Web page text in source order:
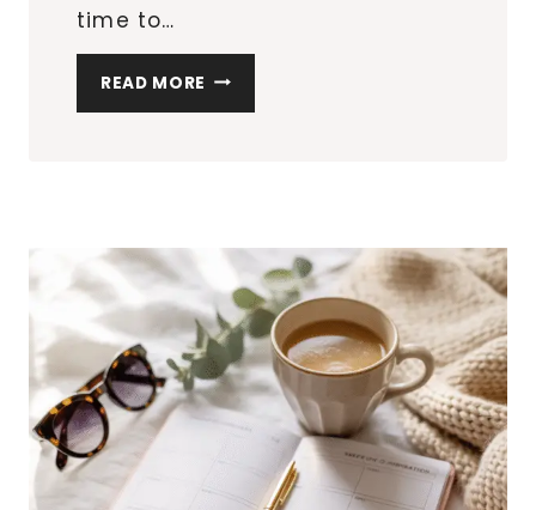
time to…
READ MORE ELEVATE
YOUR
FOR
PET
LIVING
SPACES